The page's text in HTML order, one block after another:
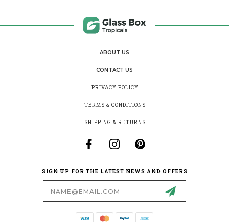
ABOUT US
CONTACT US
PRIVACY POLICY
TERMS & CONDITIONS
SHIPPING & RETURNS
SIGN UP FOR THE LATEST NEWS AND OFFERS